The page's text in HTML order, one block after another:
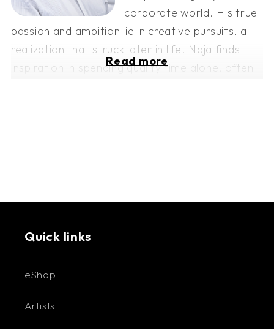
corporate world. His true
passion and ambition lie in creative pursuits, a
realization that struck later in life. Naja finds
inspiration in spending quality time alone, often
Read more
Quick links
eShop
Artists